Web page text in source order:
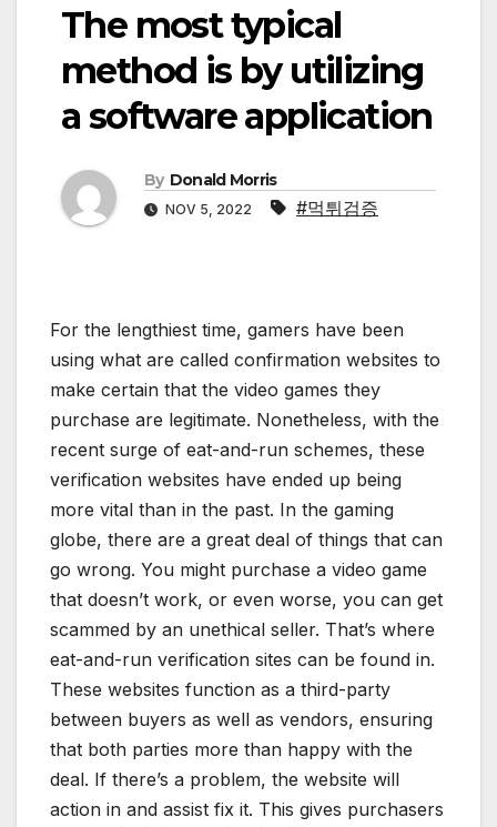
The most typical
method is by utilizing
a software application
By Donald Morris
NOV 5, 2022 #먹튀검증
For the lengthiest time, gamers have been
using what are called confirmation websites to
make certain that the video games they
purchase are legitimate. Nonetheless, with the
recent surge of eat-and-run schemes, these
verification websites have ended up being
more vital than in the past. In the gaming
globe, there are a great deal of things that can
go wrong. You might purchase a video game
that doesn’t work, or even worse, you can get
scammed by an unethical seller. That’s where
eat-and-run verification sites can be found in.
These websites function as a third-party
between buyers as well as vendors, ensuring
that both parties more than happy with the
deal. If there’s a problem, the website will
action in and assist fix it. This gives purchasers